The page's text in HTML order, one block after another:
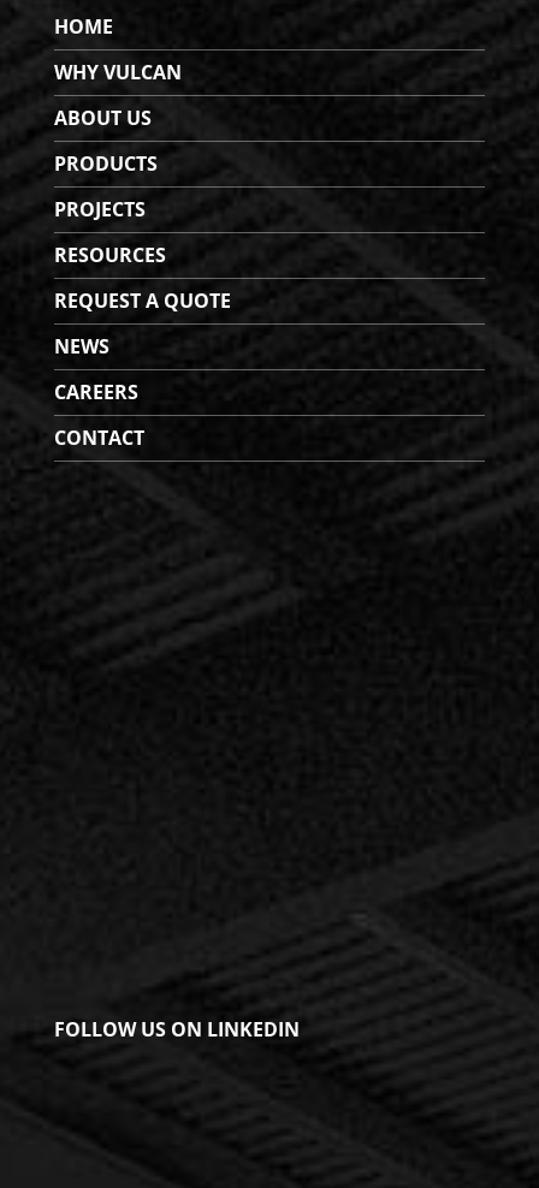
HOME
WHY VULCAN
ABOUT US
PRODUCTS
PROJECTS
RESOURCES
REQUEST A QUOTE
NEWS
CAREERS
CONTACT
FOLLOW US ON LINKEDIN